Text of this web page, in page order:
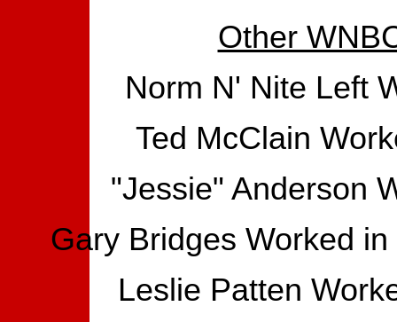
Other
Norm N' Nite Left
Ted McClain
"Jessie" Anderson
Gary Bridges Worked
Leslie Patten